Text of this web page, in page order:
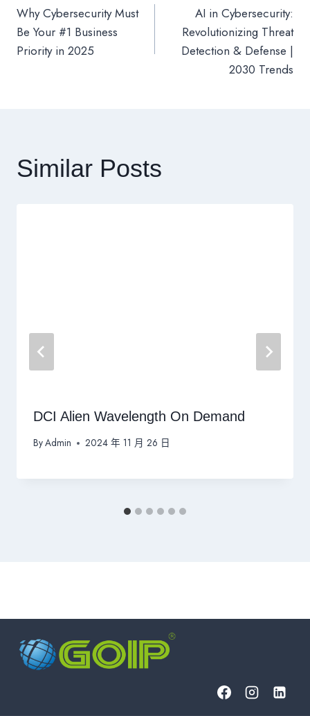
章
Why Cybersecurity Must
Be Your #1 Business
Priority in 2025
AI in Cybersecurity:
Revolutionizing Threat
Detection & Defense |
2030 Trends
Similar Posts
DCI Alien Wavelength On Demand
ByAdmin 2024 年 11 月 26 日